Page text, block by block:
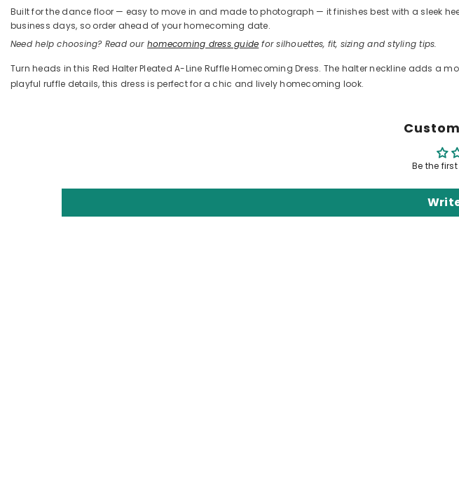
Built for the dance floor — easy to move in and made to photograph — it finishes best with a sleek
business days, so order ahead of your homecoming date.
Need help choosing? Read our homecoming dress guide for silhouettes, fit, sizing and styling tips.
Turn heads in this Red Halter Pleated A-Line Ruffle Homecoming Dress. The halter neckline adds
playful ruffle details, this dress is perfect for a chic and lively homecoming look.
Be the